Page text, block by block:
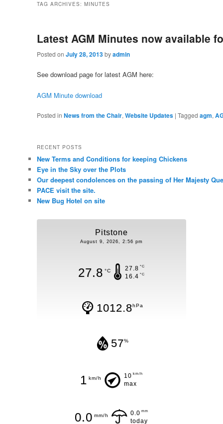
TAG ARCHIVES: MINUTES
Latest AGM Minutes now available
Posted on July 28, 2013byadmin
See download page for latest AGM here:
AGM Minute download
Posted in News from the Chair, Website Updates | Tagged agm,
RECENT POSTS
New Terms and Conditions for keeping Chickens
Eye in the Sky over the Plots
Our deepest condolences on the passing of Her Majesty
PACE visit the site.
New Bug Hotel on site
Pitstone
August 9, 2026, 2:56 pm
27.8 °C 27.8 °C
16.4 °C
1012.8hPa
57%
1 km/h 10 km/h
max
0.0 mm/h 0.0 mm
today